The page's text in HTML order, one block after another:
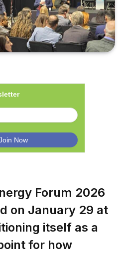
Forum 2026
on January 29 at
itself as a
for how